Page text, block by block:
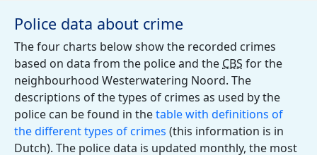
Police data about crime
The four charts below show the recorded crimes
based on data from the police and the CBS for the
neighbourhood Westerwatering Noord. The
descriptions of the types of crimes as used by the
police can be found in thetable with definitions of
the different types of crimes (this information is in
Dutch). The police data is updated monthly, the most